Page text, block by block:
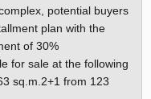
potential buyers
plan with the
of 30%
for sale at the following
sq.m.2+1 from 123